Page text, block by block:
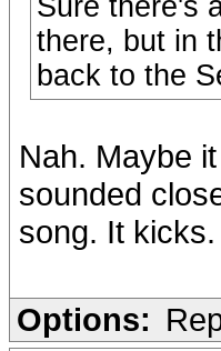
Sure there's
there, but in
back to the
Nah. Maybe
sounded
song. It
Options: